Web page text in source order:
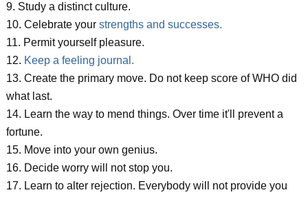
9. Study a distinct culture.
10. Celebrate your strengths and successes.
11. Permit yourself pleasure.
12. Keep a feeling journal.
13. Create the primary move. Do not keep score of WHO did
what last.
14. Learn the way to mend things. Over time it'll prevent a
fortune.
15. Move into your own genius.
16. Decide worry will not stop you.
17. Learn to alter rejection. Everybody will not provide you